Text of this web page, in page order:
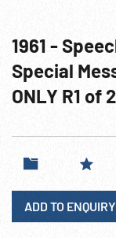
1961 -
Special
ONLY R1 of
ADD TO